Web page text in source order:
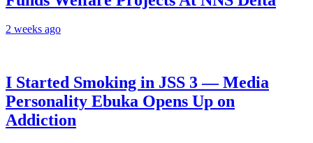
2 weeks ago
I Started Smoking in JSS 3 — Media
Personality Ebuka Opens Up on
Addiction